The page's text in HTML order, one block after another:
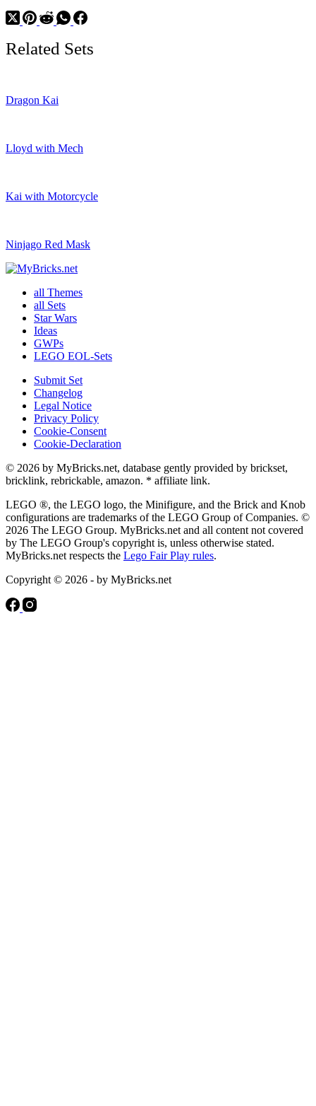
Related Sets
Dragon Kai
Lloyd with Mech
Kai with Motorcycle
Ninjago Red Mask
all Themes
all Sets
Star Wars
Ideas
GWPs
LEGO EOL-Sets
Submit Set
Changelog
Legal Notice
Privacy Policy
Cookie-Consent
Cookie-Declaration
© 2026 by MyBricks.net, database gently provided by brickset,
bricklink, rebrickable, amazon. * affiliate link.
LEGO ®, the LEGO logo, the Minifigure, and the Brick and Knob
configurations are trademarks of the LEGO Group of Companies. ©
2026 The LEGO Group. MyBricks.net and all content not covered
by The LEGO Group's copyright is, unless otherwise stated.
MyBricks.net respects the Lego Fair Play rules.
Copyright © 2026 - by MyBricks.net